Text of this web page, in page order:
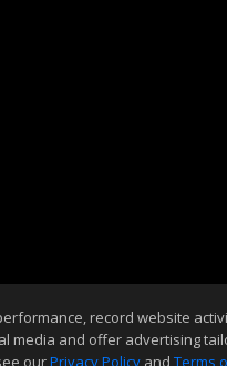
record website
media and offer advertising
ourPrivacy Policy and Terms